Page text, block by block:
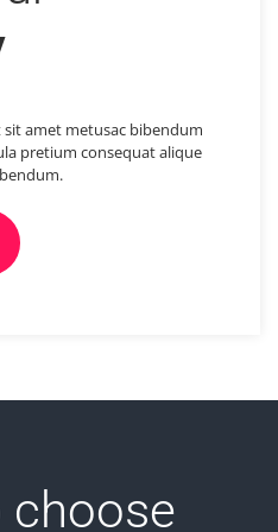
amet metusac bibendum
pretium consequat alique
choose